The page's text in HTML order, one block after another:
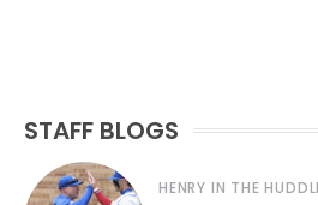
STAFF BLOGS
HENRY IN THE